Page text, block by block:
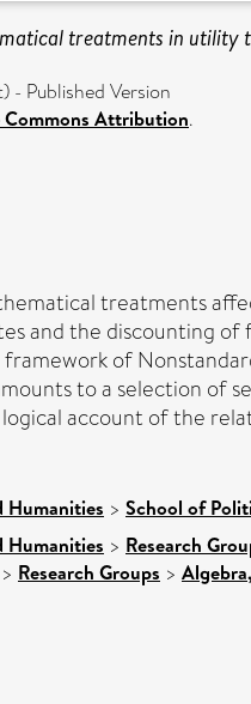
treatments in utility
- Published Version
Commons Attribution.
treatments
and the discounting
of
to a selection of
account of the
Humanities > School of
Humanities > Research
> Research Groups >